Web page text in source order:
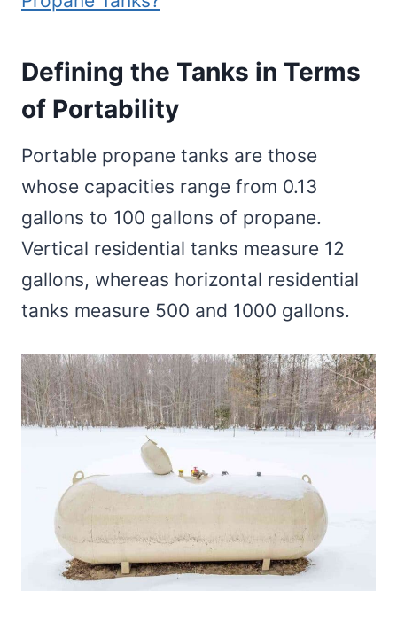
Defining the Tanks in Terms
of Portability
Portable propane tanks are those
whose capacities range from 0.13
gallons to 100 gallons of propane.
Vertical residential tanks measure 12
gallons, whereas horizontal residential
tanks measure 500 and 1000 gallons.